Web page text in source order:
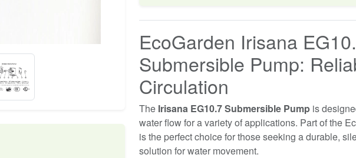
EcoGarden Irisana
Submersible Pump:
Circulation
The Irisana EG10.7 Submersible Pump is
water flow for a variety of applications. Part of the
is the perfect choice for those seeking a durable,
solution for water movement.